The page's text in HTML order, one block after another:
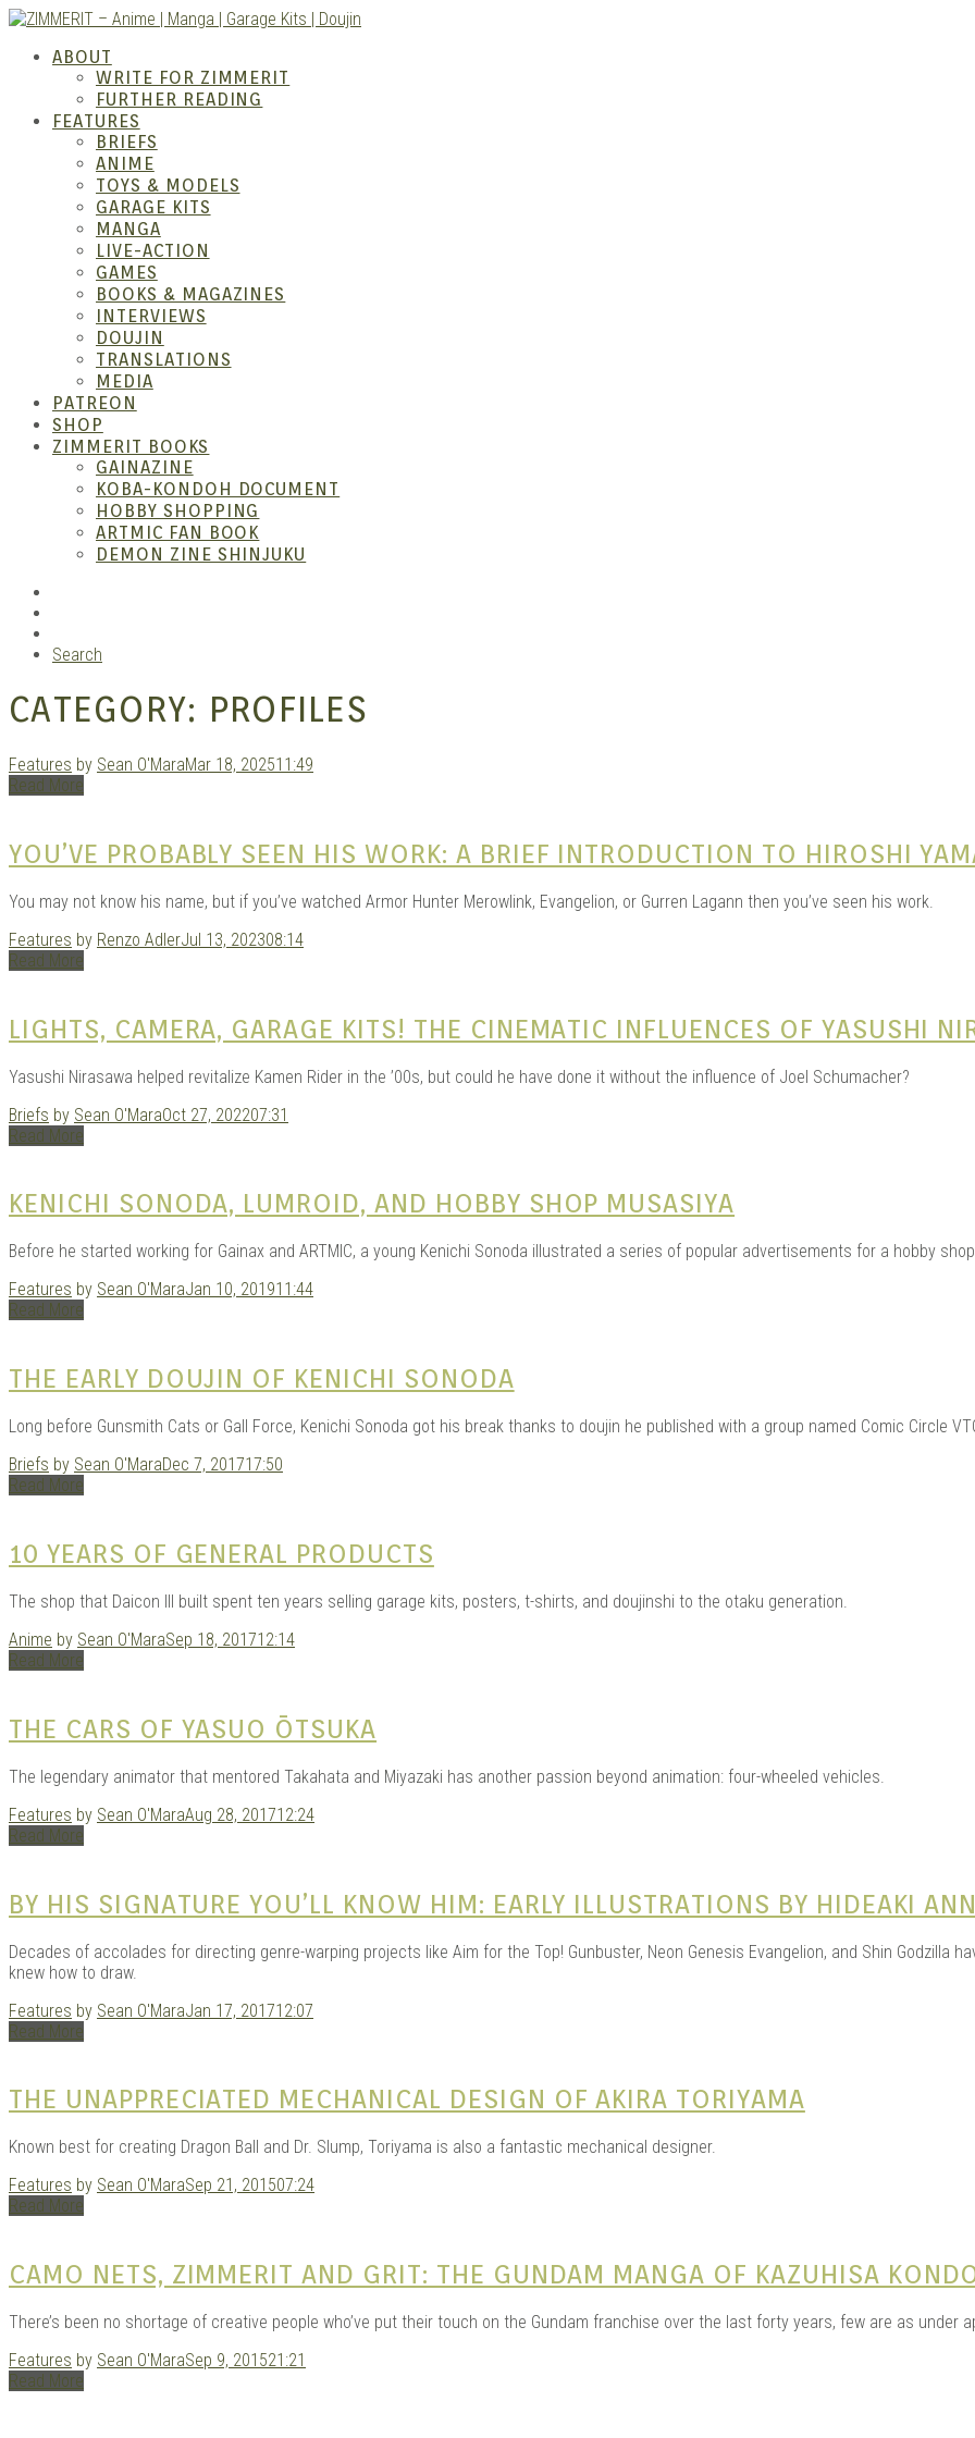
Skip
content
ZIMMERIT
Anime |
Garage
Doujin
ABOUT
WRITE FOR ZIMMERIT
FURTHER READING
FEATURES
BRIEFS
ANIME
TOYS & MODELS
GARAGE KITS
MANGA
LIVE-ACTION
GAMES
BOOKS & MAGAZINES
INTERVIEWS
DOUJIN
TRANSLATIONS
MEDIA
PATREON
SHOP
ZIMMERIT BOOKS
GAINAZINE
KOBA-KONDOH DOCUMENT
HOBBY SHOPPING
ARTMIC FAN BOOK
DEMON ZINE SHINJUKU
Search
CATEGORY: PROFILES
Features by Sean O'MaraMar 18, 202511:49
Read More
YOU’VE PROBABLY SEEN HIS WORK: A BRIEF INTRODUCTION TO HIROSHI
You may not know his name, but if you’ve watched Armor Hunter Merowlink, Evangelion, or Gurren Lagann then you’ve seen his work.
Features by Renzo AdlerJul 13, 202308:14
Read More
LIGHTS, CAMERA, GARAGE KITS! THE CINEMATIC INFLUENCES OF YASUSHI
Yasushi Nirasawa helped revitalize Kamen Rider in the ’00s, but could he have done it without the influence of Joel Schumacher?
Briefs by Sean O'MaraOct 27, 202207:31
Read More
KENICHI SONODA, LUMROID, AND HOBBY SHOP MUSASIYA
Before he started working for Gainax and ARTMIC, a young Kenichi Sonoda illustrated a series of popular advertisements for a hobby
Features by Sean O'MaraJan 10, 201911:44
Read More
THE EARLY DOUJIN OF KENICHI SONODA
Long before Gunsmith Cats or Gall Force, Kenichi Sonoda got his break thanks to doujin he published with a group named Comic Circle
Briefs by Sean O'MaraDec 7, 201717:50
Read More
10 YEARS OF GENERAL PRODUCTS
The shop that Daicon III built spent ten years selling garage kits, posters, t-shirts, and doujinshi to the otaku generation.
Anime by Sean O'MaraSep 18, 201712:14
Read More
THE CARS OF YASUO ŌTSUKA
The legendary animator that mentored Takahata and Miyazaki has another passion beyond animation: four-wheeled vehicles.
Features by Sean O'MaraAug 28, 201712:24
Read More
BY HIS SIGNATURE YOU’LL KNOW HIM: EARLY ILLUSTRATIONS BY HIDEAKI
Decades of accolades for directing genre-warping projects like Aim for the Top! Gunbuster, Neon Genesis Evangelion, and Shin Godzilla
knew how to draw.
Features by Sean O'MaraJan 17, 201712:07
Read More
THE UNAPPRECIATED MECHANICAL DESIGN OF AKIRA TORIYAMA
Known best for creating Dragon Ball and Dr. Slump, Toriyama is also a fantastic mechanical designer.
Features by Sean O'MaraSep 21, 201507:24
Read More
CAMO NETS, ZIMMERIT AND GRIT: THE GUNDAM MANGA OF KAZUHISA
There’s been no shortage of creative people who’ve put their touch on the Gundam franchise over the last forty years, few are as under
Features by Sean O'MaraSep 9, 201521:21
Read More